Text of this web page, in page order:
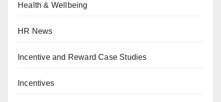
Health & Wellbeing
HR News
Incentive and Reward Case Studies
Incentives